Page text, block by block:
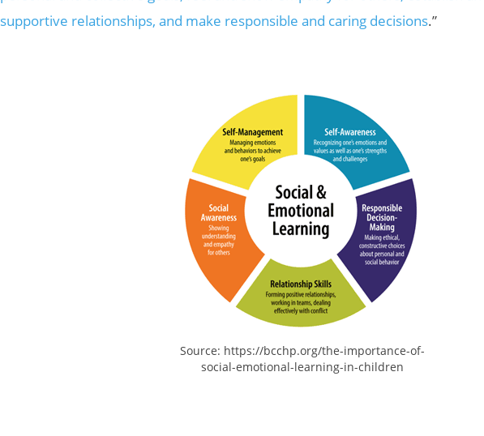
supportive relationships, and make responsible and caring decisions.”
Source: https://bcchp.org/the-importance-of-
social-emotional-learning-in-children